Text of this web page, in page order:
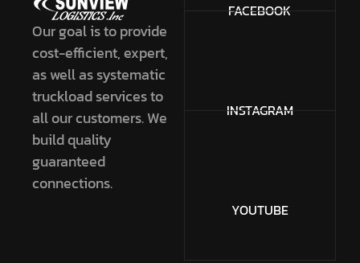
Our goal is to provide
cost-efficient, expert,
as well as systematic
truckload services to
all our customers. We
build quality
guaranteed
connections.
FACEBOOK
INSTAGRAM
YOUTUBE